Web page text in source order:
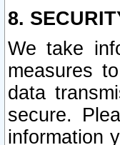
8.
We take
measures
data
secure.
information